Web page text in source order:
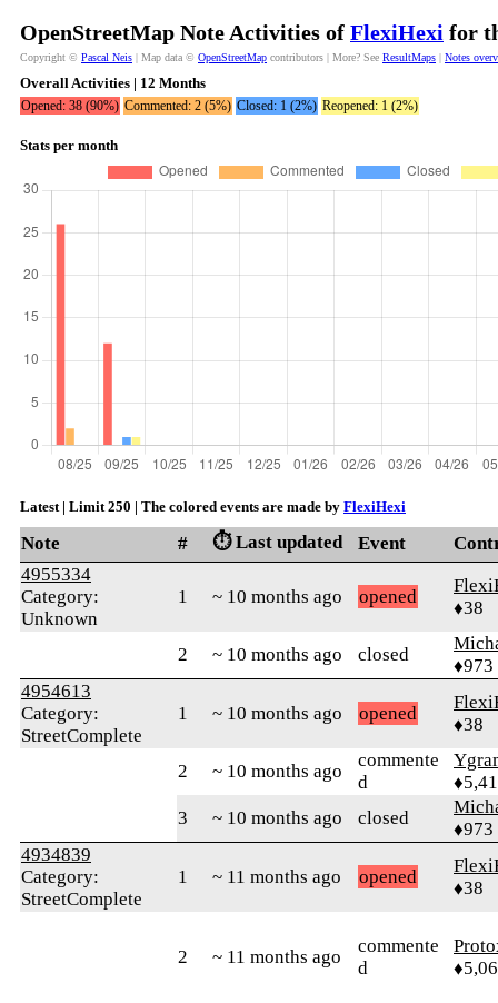
OpenStreetMap Note Activities of FlexiHexi for
Copyright © Pascal Neis | Map data © OpenStreetMap contributors | More? See ResultMaps | Notes
Overall Activities | 12 Months
Opened: 38 (90%) Commented: 2 (5%) Closed: 1 (2%) Reopened: 1 (2%)
Stats per month
Latest | Limit 250 | The colored events are made by FlexiHexi
Note # ⏱️ Last updated Event
4955334
Category:
Unknown
1 ~ 10 months ago opened
♦38
2 ~ 10 months ago closed
♦973
4954613
Category:
StreetComplete
1 ~ 10 months ago opened
♦38
2 ~ 10 months ago
commente
d
3
~ 10 months ago closed
♦973
4934839
Category:
StreetComplete
1 ~ 11 months ago opened
♦38
2 ~ 11 months ago
commente
d